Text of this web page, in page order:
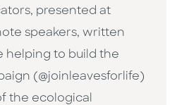
presented at
speakers, written
helping to build the
(@joinleavesforlife)
the ecological